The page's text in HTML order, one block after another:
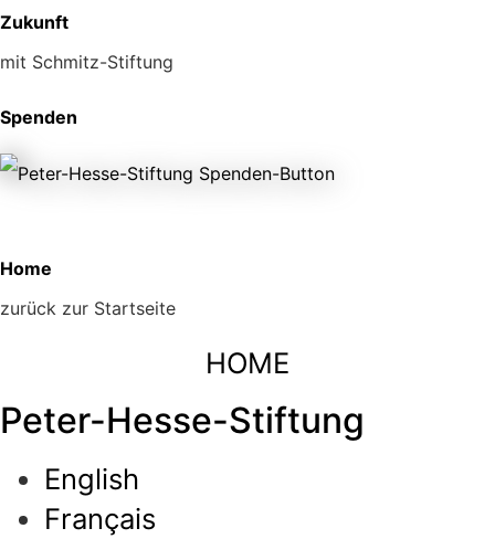
Zukunft
mit Schmitz-Stiftung
Spenden
Home
zurück zur Startseite
HOME
Peter-Hesse-Stiftung
English
Français